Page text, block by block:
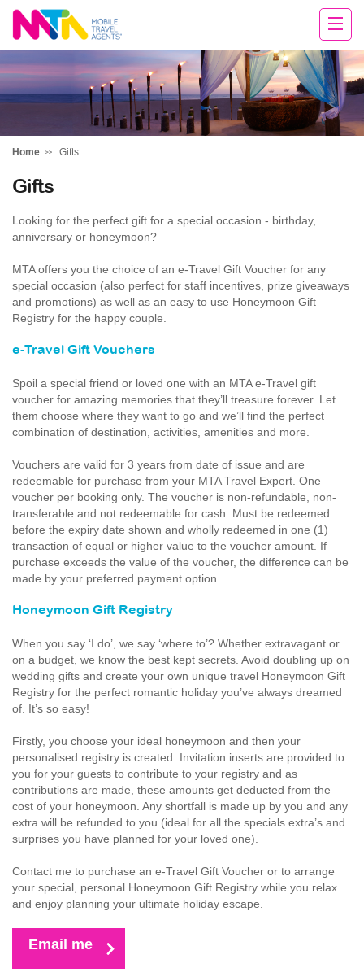
Margy
Home Gifts
Gifts
Looking for the perfect gift for a special occasion - birthday,
anniversary or honeymoon?
MTA offers you the choice of an e-Travel Gift Voucher for any
special occasion (also perfect for staff incentives, prize giveaways
and promotions) as well as an easy to use Honeymoon Gift
Registry for the happy couple.
e-Travel Gift Vouchers
Spoil a special friend or loved one with an MTA e-Travel gift
voucher for amazing memories that they’ll treasure forever. Let
them choose where they want to go and we’ll find the perfect
combination of destination, activities, amenities and more.
Vouchers are valid for 3 years from date of issue and are
redeemable for purchase from your MTA Travel Expert. One
voucher per booking only. The voucher is non-refundable, non-
transferable and not redeemable for cash. Must be redeemed
before the expiry date shown and wholly redeemed in one (1)
transaction of equal or higher value to the voucher amount. If
purchase exceeds the value of the voucher, the difference can be
made by your preferred payment option.
Honeymoon Gift Registry
When you say ‘I do’, we say ‘where to’? Whether extravagant or
on a budget, we know the best kept secrets. Avoid doubling up on
wedding gifts and create your own unique travel Honeymoon Gift
Registry for the perfect romantic holiday you’ve always dreamed
of. It’s so easy!
Firstly, you choose your ideal honeymoon and then your
personalised registry is created. Invitation inserts are provided to
you for your guests to contribute to your registry and as
contributions are made, these amounts get deducted from the
cost of your honeymoon. Any shortfall is made up by you and any
extra will be refunded to you (ideal for all the specials extra’s and
surprises you have planned for your loved one).
Contact me to purchase an e-Travel Gift Voucher or to arrange
your special, personal Honeymoon Gift Registry while you relax
and enjoy planning your ultimate holiday escape.
Email me